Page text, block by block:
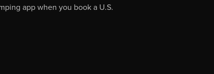
app when you book a U.S.